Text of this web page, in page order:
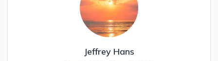
Jeffrey Hans